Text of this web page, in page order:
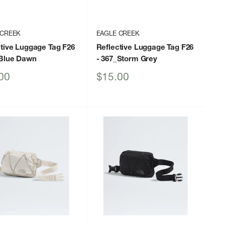
Luggage Tag F26
Dawn
EAGLE CREEK
Reflective Luggage Tag F26
- 367_Storm Grey
Sale
$15.00